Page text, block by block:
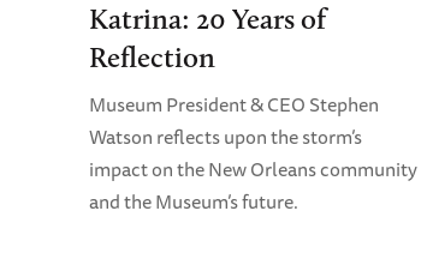
Katrina: 20 Years of
Reflection
Museum President & CEO Stephen
Watson reflects upon the storm’s
impact on the New Orleans community
and the Museum’s future.